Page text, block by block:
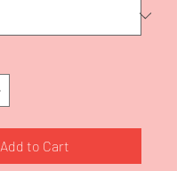
Add to Cart